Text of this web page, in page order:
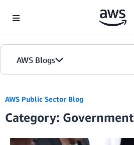
AWS Blogs
AWS Public Sector Blog
Category: Government